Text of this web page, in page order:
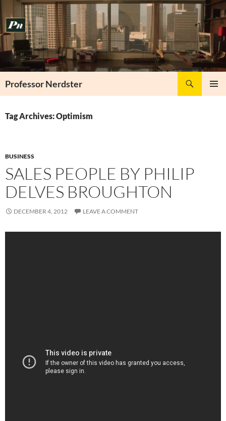
to
content
Professor Nerdster
Tag Archives: Optimism
BUSINESS
SALES PEOPLE BY PHILIP
DELVES BROUGHTON
DECEMBER 4, 2012 LEAVE A COMMENT